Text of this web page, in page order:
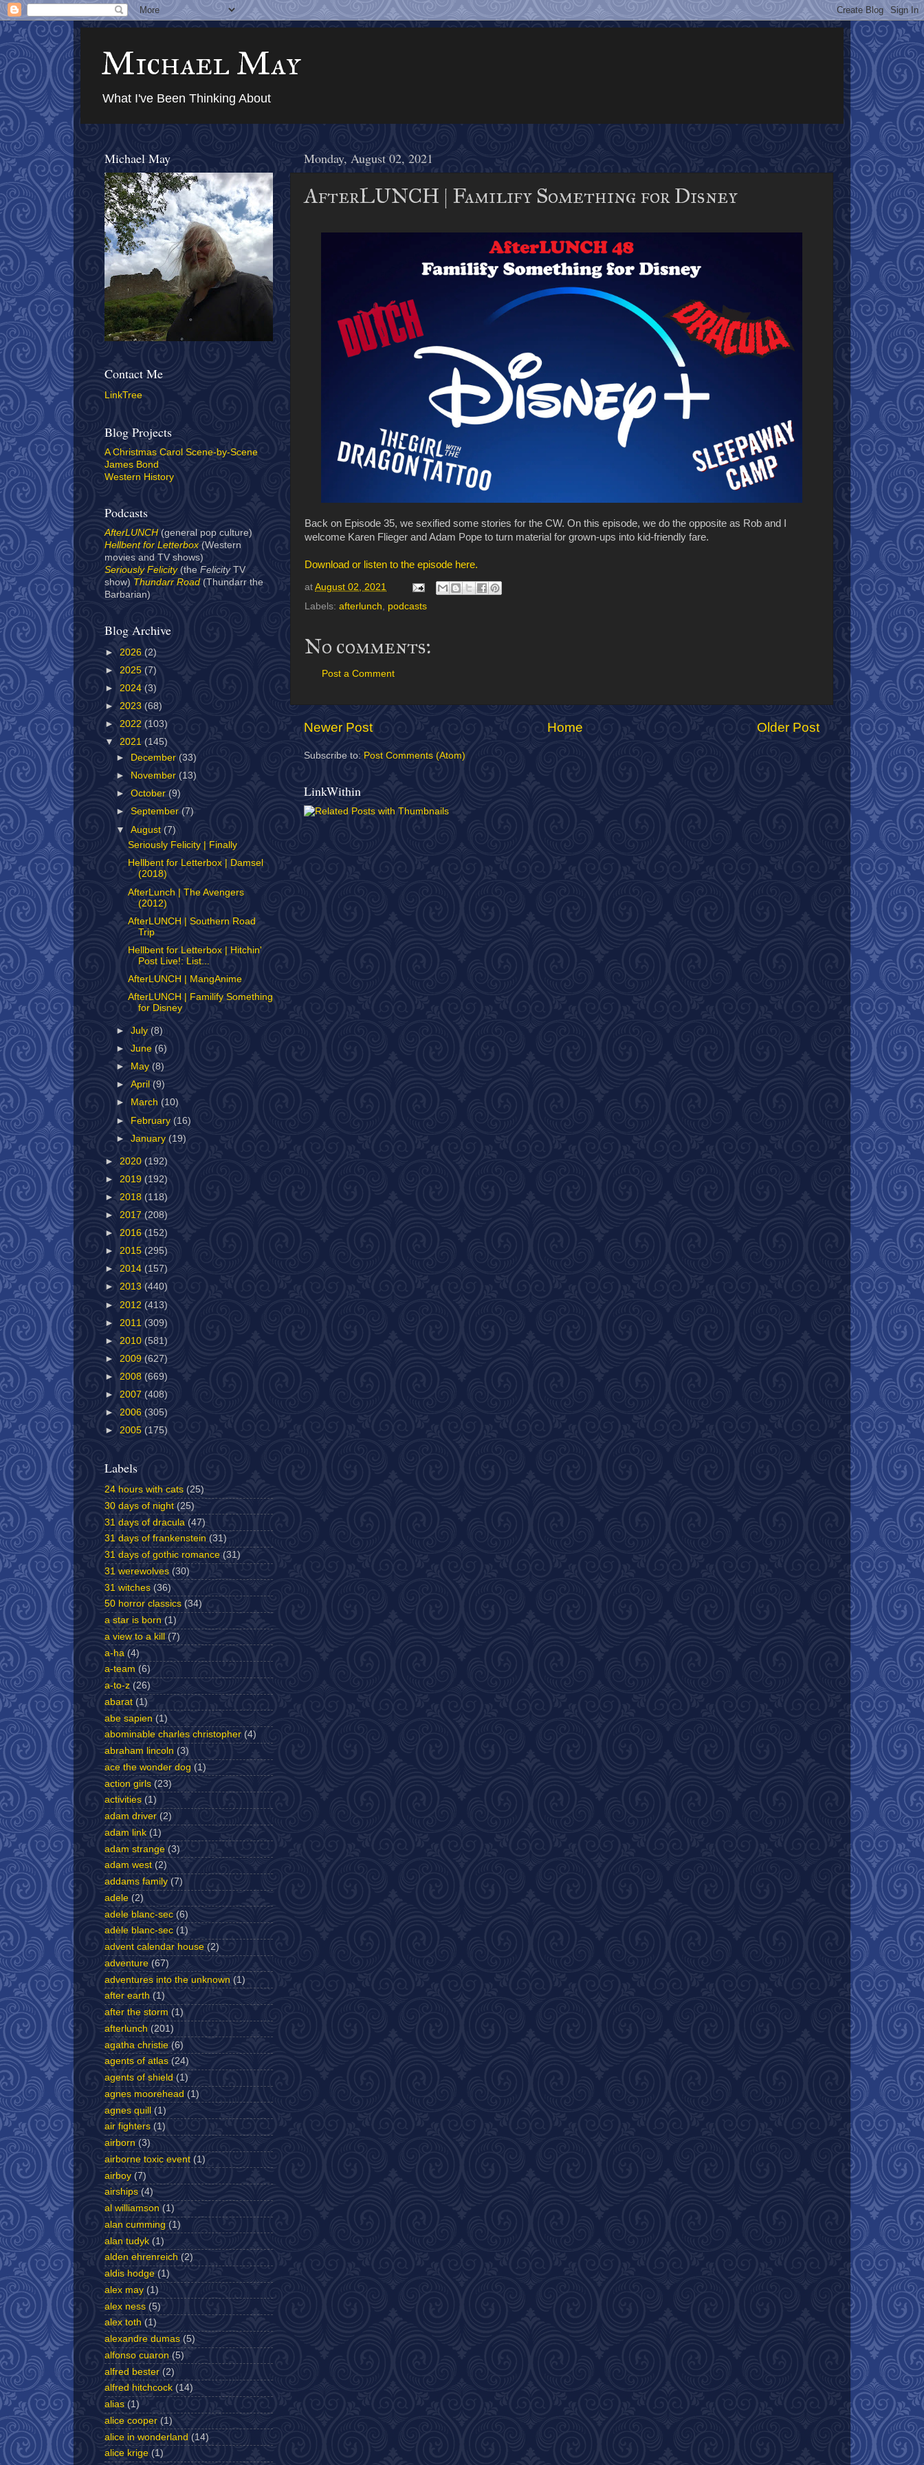
Michael May
What I've Been Thinking About
Monday, August 02, 2021
AfterLUNCH | Familify Something for Disney
Back on Episode 35, we sexified some stories for the CW. On this episode, we do the opposite as Rob and I
welcome Karen Flieger and Adam Pope to turn material for grown-ups into kid-friendly fare.
Download or listen to the episode here.
at August 02, 2021
Labels: afterlunch podcasts
No comments:
Post a Comment
Newer Post Older Post
Home
Subscribe to: Post Comments (Atom)
LinkWithin
Michael May
Contact Me
LinkTree
Blog Projects
A Christmas Carol Scene-by-Scene
James Bond
Western History
Podcasts
AfterLUNCH (general pop culture)
Hellbent for Letterbox (Western
movies and TV shows)
Seriously Felicity(the Felicity TV
show) Thundarr Road(Thundarr the
Barbarian)
Blog Archive
► 2026 (2)
► 2025 (7)
► 2024 (3)
► 2023 (68)
► 2022 (103)
▼ 2021 (145)
►
December (33)
►
November (13)
►October(9)
►September(7)
▼August (7)
Seriously Felicity | Finally
Hellbent for Letterbox | Damsel
(2018)
AfterLunch | The Avengers
(2012)
AfterLUNCH | Southern Road
Trip
Hellbent for Letterbox | Hitchin'
Post Live!: List...
AfterLUNCH | MangAnime
AfterLUNCH | Familify Something
for Disney
►July (8)
►June(6)
►
May (8)
►April (9)
►
March (10)
► February (16)
►January(19)
► 2020 (192)
► 2019 (192)
► 2018 (118)
► 2017 (208)
► 2016 (152)
► 2015 (295)
► 2014 (157)
► 2013 (440)
► 2012 (413)
► 2011 (309)
► 2010 (581)
► 2009 (627)
► 2008 (669)
► 2007 (408)
► 2006 (305)
► 2005 (175)
Labels
24 hours with cats (25)
30 days of night (25)
31 days of dracula (47)
31 days of frankenstein (31)
31 days of gothic romance (31)
31 werewolves (30)
31 witches (36)
50 horror classics (34)
a star is born (1)
a view to a kill
(7)
a-ha (4)
a-team (6)
a-to-z (26)
abarat (1)
abe sapien (1)
abominable charles christopher (4)
abraham lincoln (3)
ace the wonder dog (1)
action girls (23)
activities (1)
adam driver (2)
adam link (1)
adam strange (3)
adam west (2)
addams family (7)
adele (2)
adele blanc-sec (6)
adèle blanc-sec (1)
advent calendar house (2)
adventure (67)
adventures into the unknown (1)
after earth (1)
after the storm (1)
afterlunch (201)
agatha christie (6)
agents of atlas (24)
agents of shield (1)
agnes moorehead (1)
agnes quill (1)
air fighters (1)
airborn (3)
airborne toxic event (1)
airboy (7)
airships (4)
al williamson (1)
alan cumming (1)
alan tudyk (1)
alden ehrenreich (2)
aldis hodge (1)
alex may (1)
alex ness (5)
alex toth (1)
alexandre dumas (5)
alfonso cuaron (5)
alfred bester (2)
alfred hitchcock (14)
alias (1)
alice cooper (1)
alice in wonderland (14)
alice krige (1)